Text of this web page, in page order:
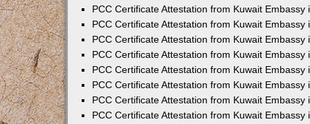
PCC Certificate Attestation from Kuwait Embassy
PCC Certificate Attestation from Kuwait Embassy
PCC Certificate Attestation from Kuwait Embassy
PCC Certificate Attestation from Kuwait Embassy
PCC Certificate Attestation from Kuwait Embassy
PCC Certificate Attestation from Kuwait Embassy
PCC Certificate Attestation from Kuwait Embassy
PCC Certificate Attestation from Kuwait Embassy